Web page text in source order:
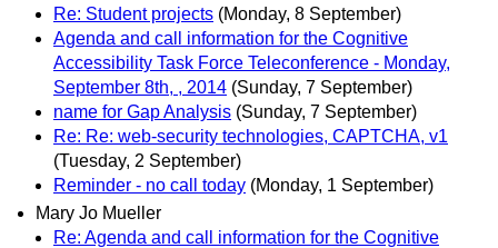
Re: Student projects (Monday, 8 September)
Agenda and call information for the Cognitive
Accessibility Task Force Teleconference - Monday,
September 8th, , 2014 (Sunday, 7 September)
name for Gap Analysis (Sunday, 7 September)
Re: Re: web-security technologies, CAPTCHA, v1
(Tuesday, 2 September)
Reminder - no call today (Monday, 1 September)
Mary Jo Mueller
Re: Agenda and call information for the Cognitive